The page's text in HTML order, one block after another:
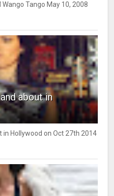
Tango May 10, 2008
about in
in Hollywood on Oct 27th 2014